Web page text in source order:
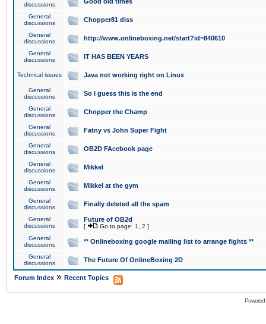
discussions
General
discussions
Chopper81 diss
General
discussions
http://www.onlineboxing.net/start?id=840610
General
discussions
IT HAS BEEN YEARS
Technical issues Java not working right on Linux
General
discussions
So I guess this is the end
General
discussions
Chopper the Champ
General
discussions
Fatny vs John Super Fight
General
discussions
OB2D FAcebook page
General
discussions
Mikkel
General
discussions
Mikkel at the gym
General
discussions
Finally deleted all the spam
General
discussions
Future of OB2d
[ Go to page: 1 2 ]
General
discussions
** Onlineboxing google mailing list to arrange fights **
General
discussions
The Future Of OnlineBoxing 2D
Forum Index » Recent Topics